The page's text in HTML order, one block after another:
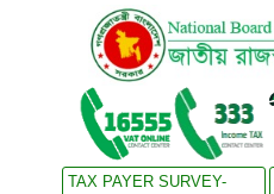
TAX PAYER SURVEY-